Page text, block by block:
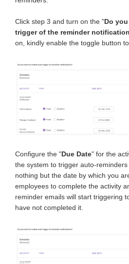
Click step 3 and turn on the "Do
trigger of the reminder
on, kindly enable the toggle button
Configure the "Due Date" for the
the system to trigger auto-
nothing but the date by which you
employees to complete the activity
reminder emails will start triggering
have not completed it.